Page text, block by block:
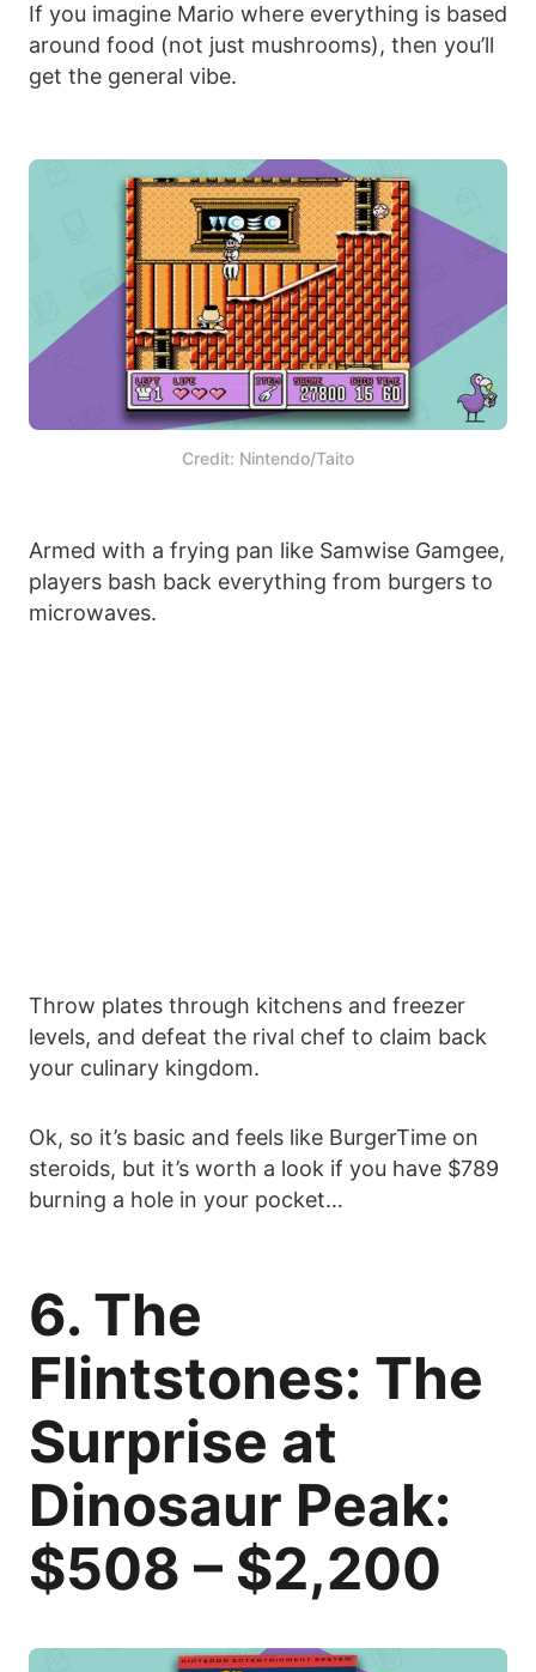
If you imagine Mario where everything is based
around food (not just mushrooms), then you’ll
get the general vibe.
Credit: Nintendo/Taito
Armed with a frying pan like Samwise Gamgee,
players bash back everything from burgers to
microwaves.
Throw plates through kitchens and freezer
levels, and defeat the rival chef to claim back
your culinary kingdom.
Ok, so it’s basic and feels like BurgerTime on
steroids, but it’s worth a look if you have $789
burning a hole in your pocket…
6. The
Flintstones: The
Surprise at
Dinosaur Peak:
$508 – $2,200